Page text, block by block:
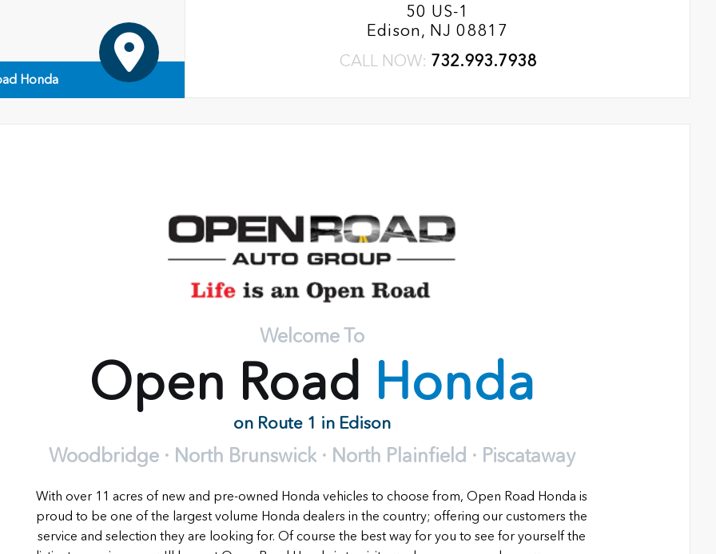
Honda
50 US-1
Edison, NJ 08817
CALL NOW: 732.993.7938
Welcome To
Open Road Honda
on Route 1 in Edison
Woodbridge · North Brunswick · North Plainfield · Piscataway
With over 11 acres of new and pre-owned Honda vehicles to choose from, Open Road Honda is
proud to be one of the largest volume Honda dealers in the country; offering our customers the
service and selection they are looking for. Of course the best way for you to see for yourself the